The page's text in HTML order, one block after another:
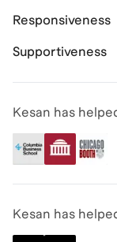
Responsiveness
Supportiveness
Kesan has
Kesan has